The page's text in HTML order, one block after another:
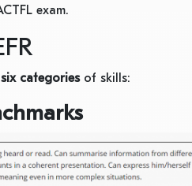
exam.
six categoriesof skills: